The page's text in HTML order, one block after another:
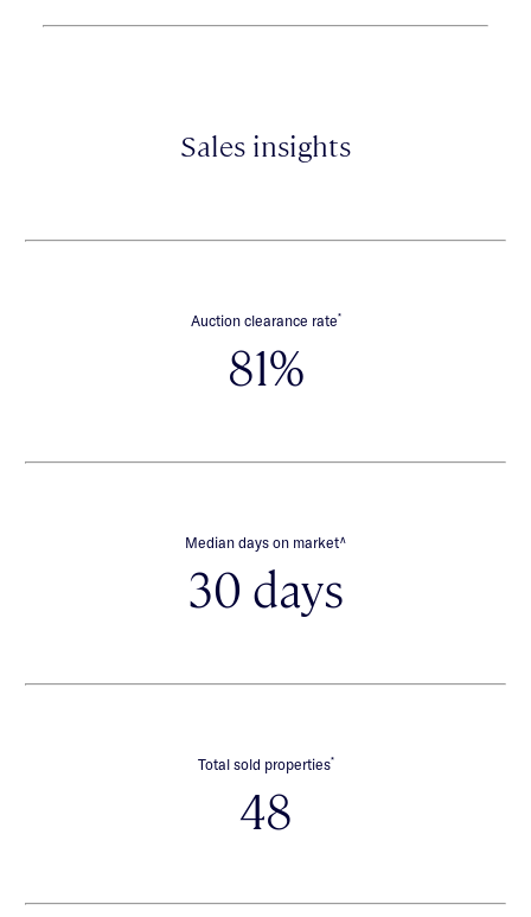
Sales insights
Auction clearance rate*
81%
Median days on market∧
30 days
Total sold properties*
48